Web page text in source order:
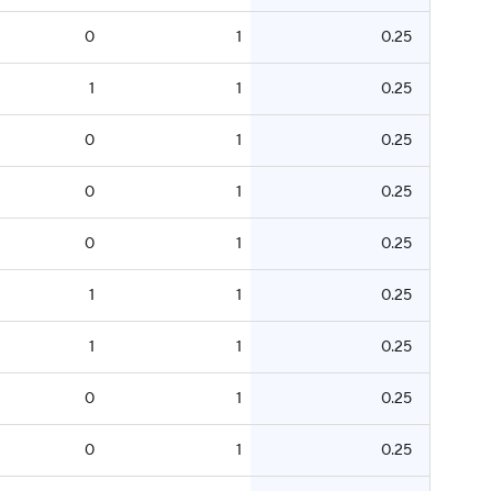
0 1 0.25
1 1 0.25
0 1 0.25
0 1 0.25
0 1 0.25
1 1 0.25
1 1 0.25
0 1 0.25
0 1 0.25